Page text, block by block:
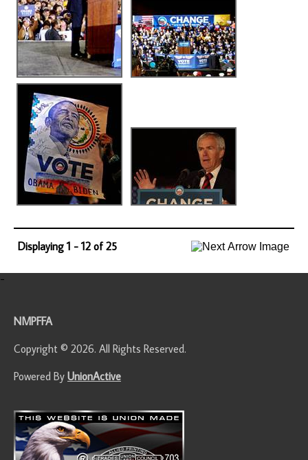
Displaying 1 - 12 of 25
-
NMPFFA
Copyright © 2026. All Rights Reserved.
Powered By UnionActive